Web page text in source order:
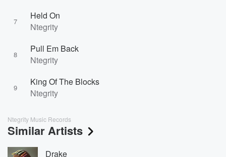
7
Held On
Ntegrity
8
Pull Em Back
Ntegrity
9
King Of The Blocks
Ntegrity
Ntegrity Music Records
Similar Artists
Drake